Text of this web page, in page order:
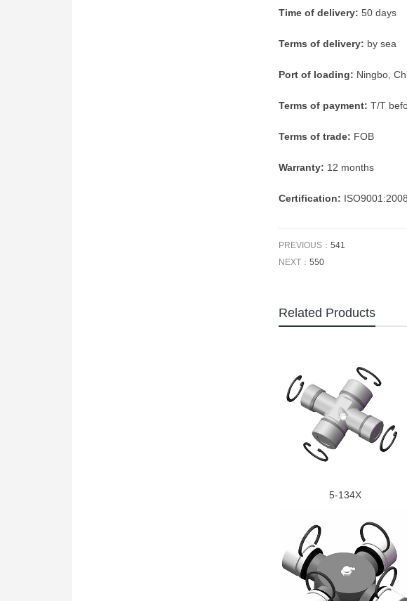
Time of delivery: 50 days
Terms of delivery: by sea
Port of loading: Ningbo,
Terms of payment: T/T
Terms of trade: FOB
Warranty: 12 months
Certification: ISO9001:2008
PREVIOUS： 541
NEXT： 550
Related Products
5-134X